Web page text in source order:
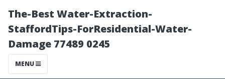
The-Best Water-Extraction-
StaffordTips-ForResidential-Water-
Damage 77489 0245
MENU